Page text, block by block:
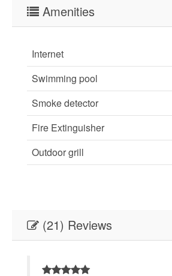
Amenities
Internet
Swimming pool
Smoke detector
Fire Extinguisher
Outdoor grill
(21) Reviews